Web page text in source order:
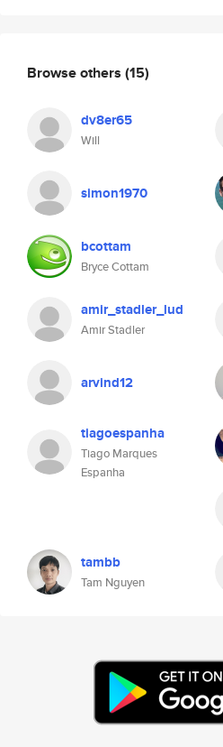
Browse others (15)
dv8er65
Will
simon1970
bcottam
Bryce Cottam
amir_stadler_lud
Amir Stadler
arvind12
tiagoespanha
Tiago Marques
Espanha
tambb
Tam Nguyen